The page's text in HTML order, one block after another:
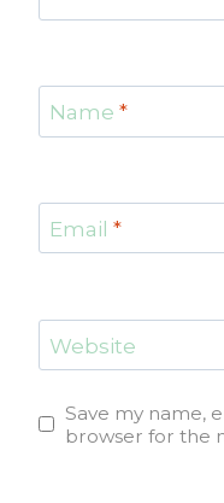
Name *
Email *
Website
Save my name,
browser for the